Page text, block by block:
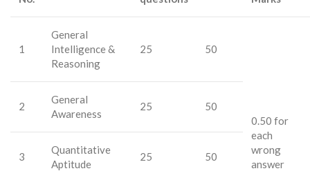
1
General
Intelligence &
Reasoning
25 50
0.50 for
each
wrong
answer
2
General
Awareness
25 50
3
Quantitative
Aptitude
25 50